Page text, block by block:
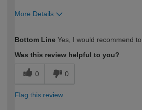
More Details
expertise?
Bottom Line Yes, I would recommend
Was this review helpful to you?
0 0
Flag this review